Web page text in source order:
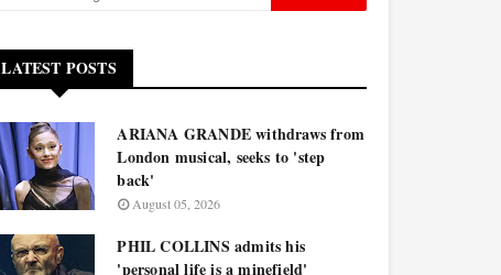
LATEST POSTS
ARIANA GRANDE withdraws from
London musical, seeks to 'step
back'
August 05, 2026
PHIL COLLINS admits his
'personal life is a minefield'